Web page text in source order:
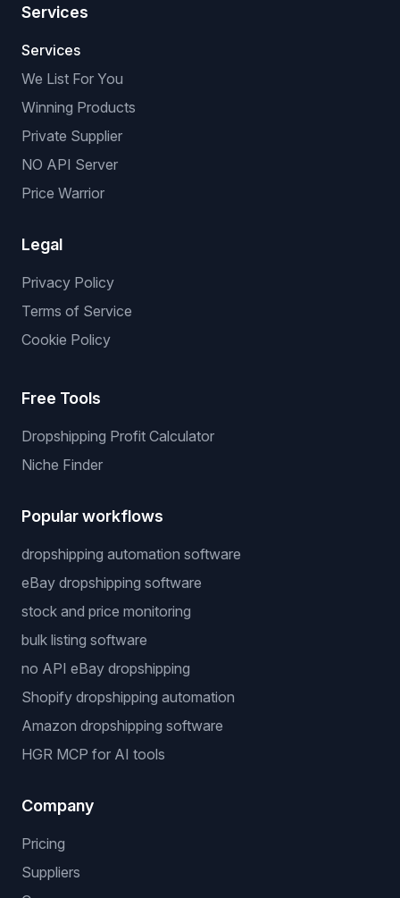
Services
Services
We List For You
Winning Products
Private Supplier
NO API Server
Price Warrior
Legal
Privacy Policy
Terms of Service
Cookie Policy
Free Tools
Dropshipping Profit Calculator
Niche Finder
Popular workflows
dropshipping automation software
eBay dropshipping software
stock and price monitoring
bulk listing software
no API eBay dropshipping
Shopify dropshipping automation
Amazon dropshipping software
HGR MCP for AI tools
Company
Pricing
Suppliers